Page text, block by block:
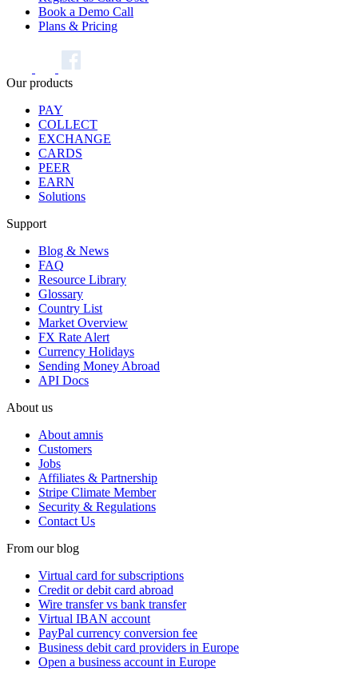
Book a Demo Call
Plans & Pricing
Our products
PAY
COLLECT
EXCHANGE
CARDS
PEER
EARN
Solutions
Support
Blog & News
FAQ
Resource Library
Glossary
Country List
Market Overview
FX Rate Alert
Currency Holidays
Sending Money Abroad
API Docs
About us
About amnis
Customers
Jobs
Affiliates & Partnership
Stripe Climate Member
Security & Regulations
Contact Us
From our blog
Virtual card for subscriptions
Credit or debit card abroad
Wire transfer vs bank transfer
Virtual IBAN account
PayPal currency conversion fee
Business debit card providers in Europe
Open a business account in Europe